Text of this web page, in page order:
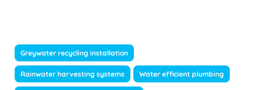
Greywater recycling installation
Rainwater harvesting systems Water efficient plumbing